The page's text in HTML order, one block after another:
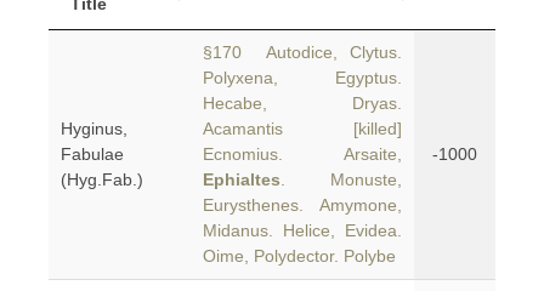
Hyginus,
Fabulae
(Hyg.Fab.)
§170 Autodice, Clytus.
Polyxena, Egyptus.
Hecabe, Dryas.
Acamantis [killed]
Ecnomius. Arsaite,
Ephialtes . Monuste,
Eurysthenes. Amymone,
Midanus. Helice, Evidea.
Oime, Polydector. Polybe
-1000